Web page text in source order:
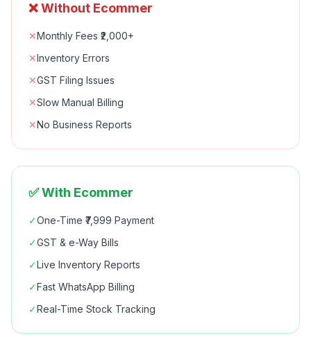
❌ Without Ecommer
✕Monthly Fees ₹2,000+
✕Inventory Errors
✕GST Filing Issues
✕Slow Manual Billing
✕No Business Reports
✅ With Ecommer
✓One-Time ₹7,999 Payment
✓GST & e-Way Bills
✓Live Inventory Reports
✓Fast WhatsApp Billing
✓Real-Time Stock Tracking